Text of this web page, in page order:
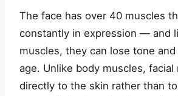
The face has over 40 muscles
constantly in expression — and
muscles, they can lose tone
age. Unlike body muscles, facial
directly to the skin rather than